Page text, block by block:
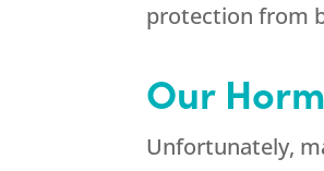
protection from
Our
Unfortunately,